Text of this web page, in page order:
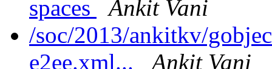
spaces
Ankit Vani
/soc/2013/ankitkv/
e2ee.xml...
Ankit Vani